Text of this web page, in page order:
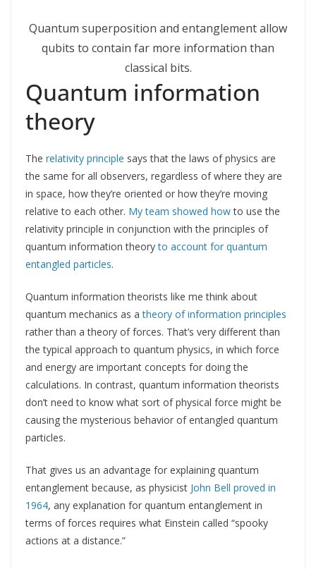
Quantum superposition and entanglement allow
qubits to contain far more information than
classical bits.
Quantum information
theory
The relativity principle says that the laws of physics are
the same for all observers, regardless of where they are
in space, how they’re oriented or how they’re moving
relative to each other. My team showed howto use the
relativity principle in conjunction with the principles of
quantum information theoryto account for quantum
entangled particles.
Quantum information theorists like me think about
quantum mechanics as atheory of information principles
rather than a theory of forces. That’s very different than
the typical approach to quantum physics, in which force
and energy are important concepts for doing the
calculations. In contrast, quantum information theorists
don’t need to know what sort of physical force might be
causing the mysterious behavior of entangled quantum
particles.
That gives us an advantage for explaining quantum
entanglement because, as physicist John Bell proved in
1964, any explanation for quantum entanglement in
terms of forces requires what Einstein called “spooky
actions at a distance.”